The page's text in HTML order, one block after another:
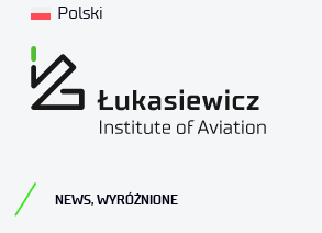
Polski
NEWS, WYRÓŻNIONE